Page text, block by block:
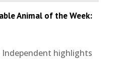
Animal of the Week:
Independent highlights